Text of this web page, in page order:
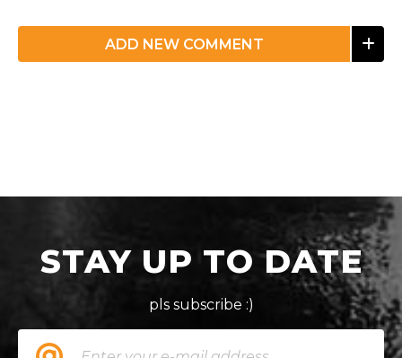
ADD NEW COMMENT
STAY UP TO DATE
pls subscribe :)